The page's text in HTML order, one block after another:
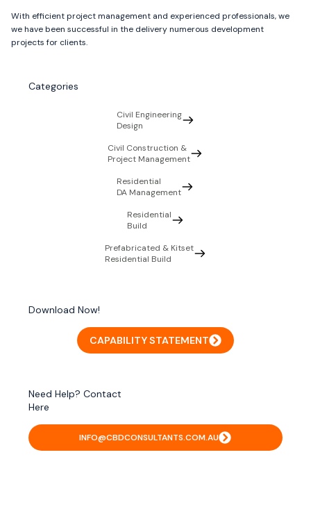
With efficient project management and experienced professionals, we
we have been successful in the delivery numerous development
projects for clients.
Categories
Civil Engineering
Design
Civil Construction &
Project Management
Residential
DA Management
Residential
Build
Prefabricated & Kitset
Residential Build
Download Now!
CAPABILITY STATEMENT
Need Help? Contact
Here
INFO@CBDCONSULTANTS.COM.AU